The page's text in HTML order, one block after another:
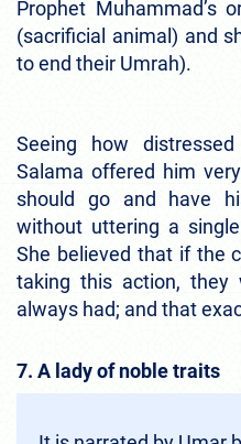
Prophet Muhammad’s
(sacrificial animal) and
to end their Umrah).
Seeing how
Salama offered him
should go and have
without uttering a
She believed that if the
taking this action,
always had; and that
7. A lady of noble traits